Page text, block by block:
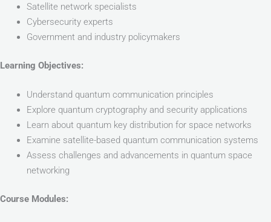
Satellite network specialists
Cybersecurity experts
Government and industry policymakers
Learning Objectives:
Understand quantum communication principles
Explore quantum cryptography and security applications
Learn about quantum key distribution for space networks
Examine satellite-based quantum communication systems
Assess challenges and advancements in quantum space
networking
Course Modules: